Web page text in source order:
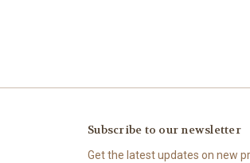
Subscribe to our newsletter
Get the latest updates on new